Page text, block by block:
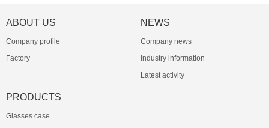
ABOUT US
Company profile
Factory
NEWS
Company news
Industry information
Latest activity
PRODUCTS
Glasses case